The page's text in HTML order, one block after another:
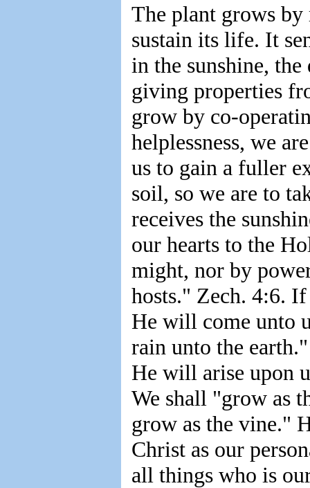
The plant grows
sustain its life. It
in the sunshine,
giving properties
grow by co-
helplessness, we
us to gain a fuller
soil, so we are to
receives the
our hearts to the
might, nor by
hosts." Zech. 4:6.
He will come unto
rain unto the
He will arise upon
We shall "grow as
grow as the vine."
Christ as our
all things who is